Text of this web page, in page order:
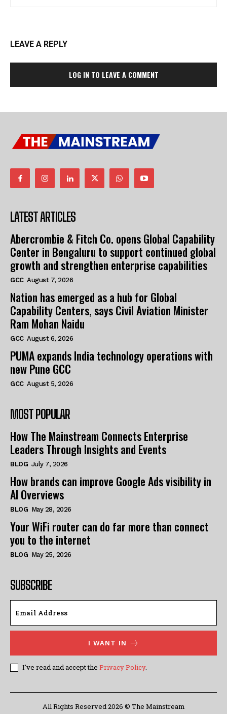
LEAVE A REPLY
LOG IN TO LEAVE A COMMENT
LATEST ARTICLES
Abercrombie & Fitch Co. opens Global Capability
Center in Bengaluru to support continued global
growth and strengthen enterprise capabilities
GCC August 7, 2026
Nation has emerged as a hub for Global
Capability Centers, says Civil Aviation Minister
Ram Mohan Naidu
GCC August 6, 2026
PUMA expands India technology operations with
new Pune GCC
GCC August 5, 2026
MOST POPULAR
How The Mainstream Connects Enterprise
Leaders Through Insights and Events
BLOG July 7, 2026
How brands can improve Google Ads visibility in
AI Overviews
BLOG May 28, 2026
Your WiFi router can do far more than connect
you to the internet
BLOG May 25, 2026
SUBSCRIBE
I WANT IN
I've read and accept the Privacy Policy.
All Rights Reserved 2026 © The Mainstream